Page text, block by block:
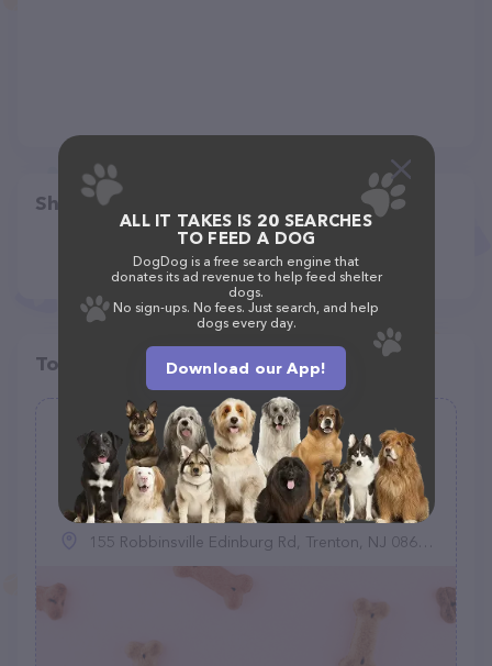
Share
Top pet providers in your area
PetPoint
(0)
155 Robbinsville Edinburg Rd, Trenton, NJ 08691
ALL IT TAKES IS 20 SEARCHES
TO FEED A DOG
DogDog is a free search engine that
donates its ad revenue to help feed shelter
dogs.
No sign-ups. No fees. Just search, and help
dogs every day.
Download our App!